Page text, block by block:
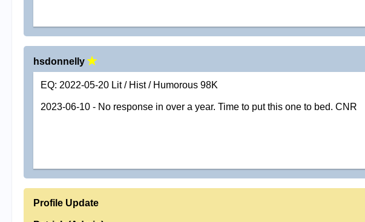
hsdonnelly
EQ: 2022-05-20 Lit / Hist / Humorous 98K
2023-06-10 - No response in over a year. Time to put this one to bed. CNR
Profile Update